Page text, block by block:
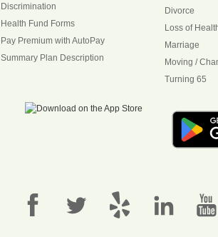
Discrimination
Health Fund Forms
Pay Premium with AutoPay
Summary Plan Description
Divorce
Loss of
Marriage
Moving /
Turning 65